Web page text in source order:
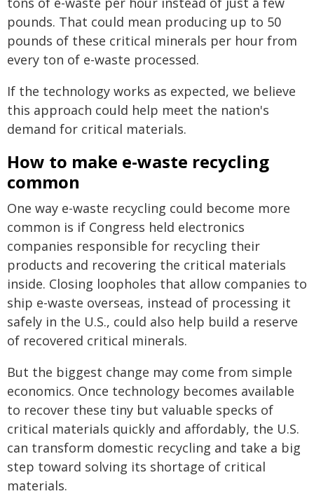
pounds. That could mean producing up to 50
pounds of these critical minerals per hour from
every ton of e-waste processed.
If the technology works as expected, we believe
this approach could help meet the nation's
demand for critical materials.
How to make e-waste recycling
common
One way e-waste recycling could become more
common is if Congress held electronics
companies responsible for recycling their
products and recovering the critical materials
inside. Closing loopholes that allow companies to
ship e-waste overseas, instead of processing it
safely in the U.S., could also help build a reserve
of recovered critical minerals.
But the biggest change may come from simple
economics. Once technology becomes available
to recover these tiny but valuable specks of
critical materials quickly and affordably, the U.S.
can transform domestic recycling and take a big
step toward solving its shortage of critical
materials.